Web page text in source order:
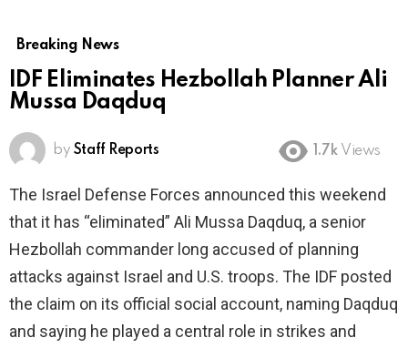
Breaking News
IDF Eliminates Hezbollah Planner Ali
Mussa Daqduq
by Staff Reports 1.7k Views
The Israel Defense Forces announced this weekend
that it has “eliminated” Ali Mussa Daqduq, a senior
Hezbollah commander long accused of planning
attacks against Israel and U.S. troops. The IDF posted
the claim on its official social account, naming Daqduq
and saying he played a central role in strikes and